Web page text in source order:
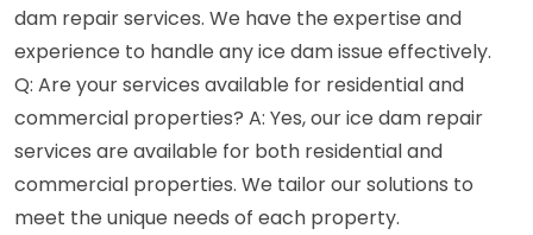
dam repair services. We have the expertise and
experience to handle any ice dam issue effectively.
Q: Are your services available for residential and
commercial properties? A: Yes, our ice dam repair
services are available for both residential and
commercial properties. We tailor our solutions to
meet the unique needs of each property.